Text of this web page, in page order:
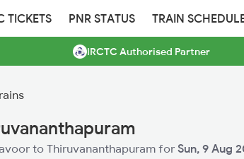
TICKETS PNR STATUS TRAIN
IRCTC Authorised Partner
to Thiruvananthapuram forSun, 9 Aug